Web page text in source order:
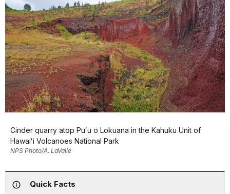
Cinder quarry atop Puʻu o Lokuana in the Kahuku Unit of
Hawaiʻi Volcanoes National Park
NPS Photo/A. LaValle
Quick Facts